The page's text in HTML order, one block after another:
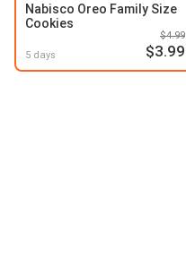
Nabisco Oreo Family Size
Cookies
5 days
$4.99
$3.99